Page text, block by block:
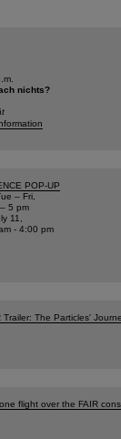
nichts?
POP-UP
– Fri,
5 pm
11,
- 4:00 pm
Trailer: The Particles'
flight over the FAIR